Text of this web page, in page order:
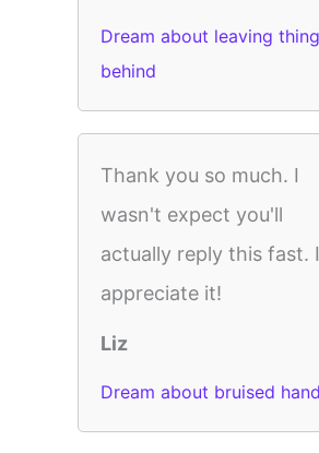
Dream about leaving
behind
Thank you so much. I
wasn't expect you'll
actually reply this fast. I
appreciate it!
Liz
Dream about bruised hand